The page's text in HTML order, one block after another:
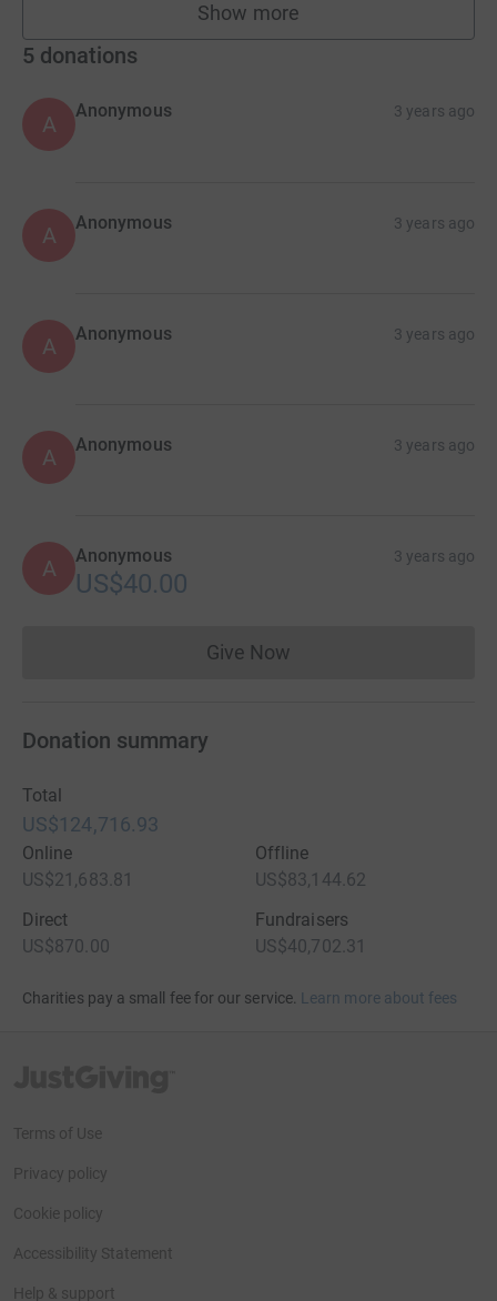
Show more
teams
5 donations
A
Anonymous 3 years ago
A Anonymous 3 years ago
A Anonymous 3 years ago
A Anonymous 3 years ago
A Anonymous 3 years ago
US$40.00
Give NowDonations cannot currently
Donation summary
Total
US$124,716.93
Online
US$21,683.81
Offline
US$83,144.62
Direct
US$870.00
Fundraisers
US$40,702.31
Charities pay a small fee for our service. Learn more about fees
Terms of Use
Privacy policy
Cookie policy
Accessibility Statement
Help & support